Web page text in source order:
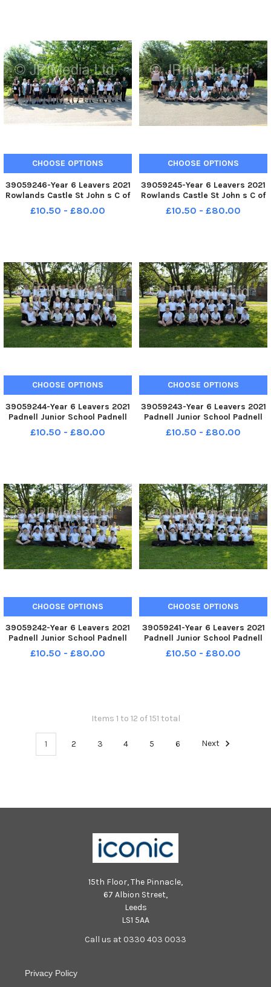
CHOOSE OPTIONS
39059246-Year 6 Leavers 2021
Rowlands Castle St John s C of
E Primary School Whichers
Gate Road Rowlands Castle
£10.50 - £80.00
CHOOSE OPTIONS
39059245-Year 6 Leavers 2021
Rowlands Castle St John s C of
E Primary School Whichers
Gate Road Rowlands Castle
£10.50 - £80.00
CHOOSE OPTIONS
39059244-Year 6 Leavers 2021
Padnell Junior School Padnell
Road Waterlooville Sygnus
Class FUN
£10.50 - £80.00
CHOOSE OPTIONS
39059243-Year 6 Leavers 2021
Padnell Junior School Padnell
Road Waterlooville Sygnus
Class FORMAL
£10.50 - £80.00
CHOOSE OPTIONS
39059242-Year 6 Leavers 2021
Padnell Junior School Padnell
Road Waterlooville Pegasus
Class FUN
£10.50 - £80.00
CHOOSE OPTIONS
39059241-Year 6 Leavers 2021
Padnell Junior School Padnell
Road Waterlooville Taurus
Class FUN
£10.50 - £80.00
Items 1 to 12 of 151 total
1 2 3 4 5 6 Next
15th Floor, The Pinnacle,
67 Albion Street,
Leeds
LS1 5AA
Call us at 0330 403 0033
Privacy Policy